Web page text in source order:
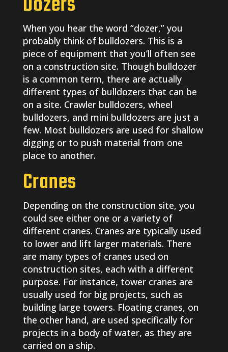
When you hear the word “dozer,” you
probably think of bulldozers. This is a
piece of equipment that you’ll often see
on a construction site. Though bulldozer
is a common term, there are actually
different types of bulldozers that can be
on a site. Crawler bulldozers, wheel
bulldozers, and mini bulldozers are just a
few. Most bulldozers are used for shallow
digging or to push material from one
place to another.
Cranes
Depending on the construction site, you
could see either one or a variety of
different cranes. Cranes are typically used
to lower and lift larger materials. There
are many types of cranes used on
construction sites, each with a different
purpose. For instance, tower cranes are
usually used for big projects, such as
building large towers. Floating cranes, on
the other hand, are used specifically for
projects in a body of water, as they are
carried on a ship.